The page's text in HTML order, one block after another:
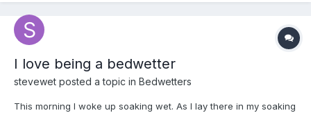
I love being a bedwetter
stevewet posted a topic in Bedwetters
This morning I woke up soaking wet. As I lay there in my soaking